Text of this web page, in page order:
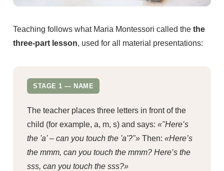
Teaching follows what Maria Montessori called the the
three-part lesson, used for all material presentations:
STAGE 1 — NAME
The teacher places three letters in front of the
child (for example, a, m, s) and says: «"Here’s
the 'a' – can you touch the 'a'?"» Then: «Here’s
the mmm, can you touch the mmm? Here’s the
sss, can you touch the sss?»